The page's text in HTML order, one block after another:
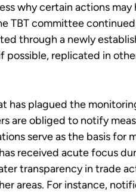
why certain actions may
TBT committee
through a newly
possible, replicated in
has plagued the
are obliged to notify
serve as the basis for
received acute focus
transparency in trade
areas. For instance,